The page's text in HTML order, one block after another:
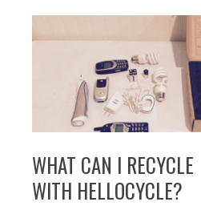
WHAT CAN I RECYCLE
WITH HELLOCYCLE?